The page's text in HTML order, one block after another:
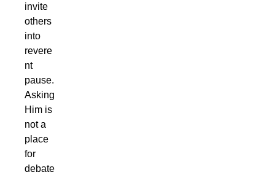
invite
others
into
revere
nt
pause.
Asking
Him is
not a
place
for
debate